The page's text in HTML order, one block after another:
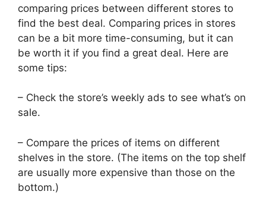
comparing prices between different stores to
find the best deal. Comparing prices in stores
can be a bit more time-consuming, but it can
be worth it if you find a great deal. Here are
some tips:
– Check the store’s weekly ads to see what’s on
sale.
– Compare the prices of items on different
shelves in the store. (The items on the top shelf
are usually more expensive than those on the
bottom.)